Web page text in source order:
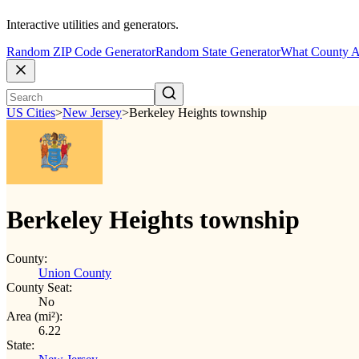
Interactive utilities and generators.
Random ZIP Code GeneratorRandom State GeneratorWhat County
US Cities>New Jersey>Berkeley Heights township
Berkeley Heights township
County:
Union County
County Seat:
No
Area (mi²):
6.22
State: